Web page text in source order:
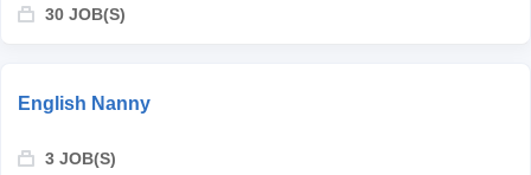
30 JOB(S)
English Nanny
3 JOB(S)